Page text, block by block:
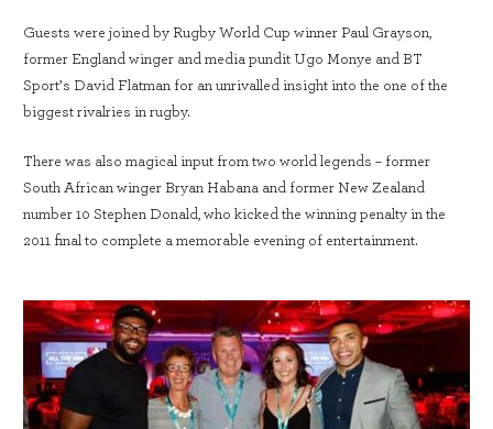
Guests were joined by Rugby World Cup winner Paul Grayson,
former England winger and media pundit Ugo Monye and BT
Sport’s David Flatman for an unrivalled insight into the one of the
biggest rivalries in rugby.
There was also magical input from two world legends – former
South African winger Bryan Habana and former New Zealand
number 10 Stephen Donald, who kicked the winning penalty in the
2011 final to complete a memorable evening of entertainment.